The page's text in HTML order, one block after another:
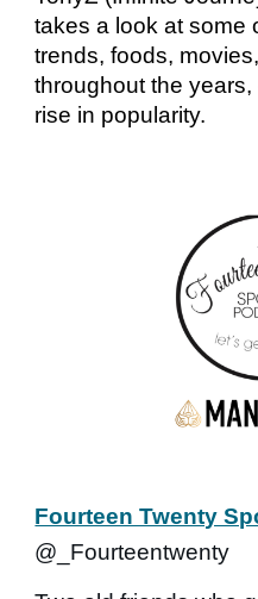
takes a look at some
trends, foods,
throughout the
rise in popularity.
Fourteen Twenty
@_Fourteentwenty